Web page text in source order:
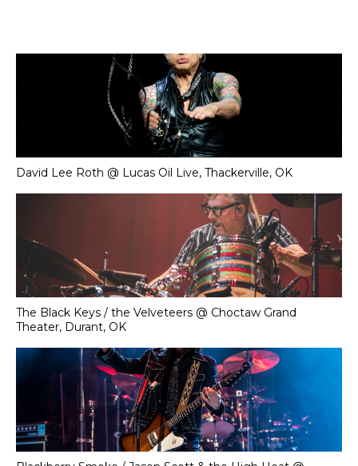
David Lee Roth @ Lucas Oil Live, Thackerville, OK
The Black Keys / the Velveteers @ Choctaw Grand
Theater, Durant, OK